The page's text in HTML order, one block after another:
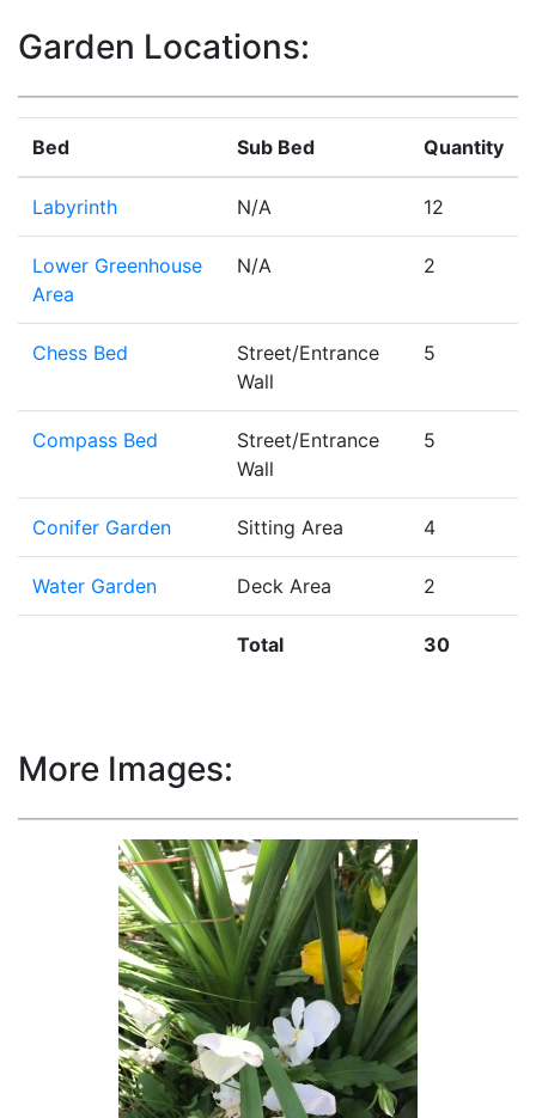
Garden Locations:
Bed Sub Bed Quantity
Labyrinth N/A 12
Lower Greenhouse
Area
N/A 2
Chess Bed
Street/Entrance
Wall
5
Compass Bed
Street/Entrance
Wall
5
Conifer Garden Sitting Area 4
Water Garden Deck Area 2
Total 30
More Images: